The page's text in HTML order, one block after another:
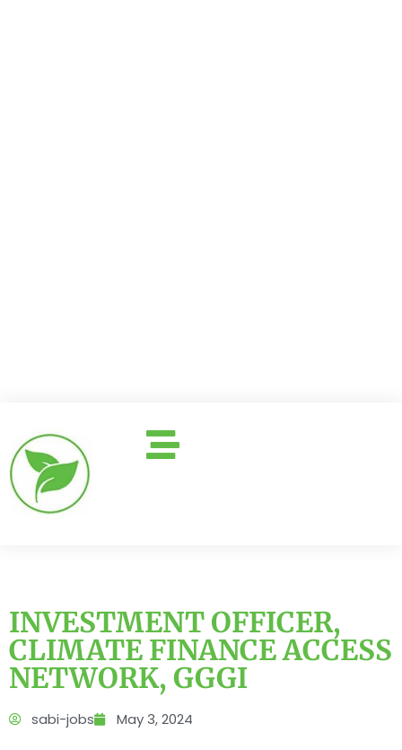
INVESTMENT OFFICER,
CLIMATE FINANCE ACCESS
NETWORK, GGGI
sabi-jobs May 3, 2024